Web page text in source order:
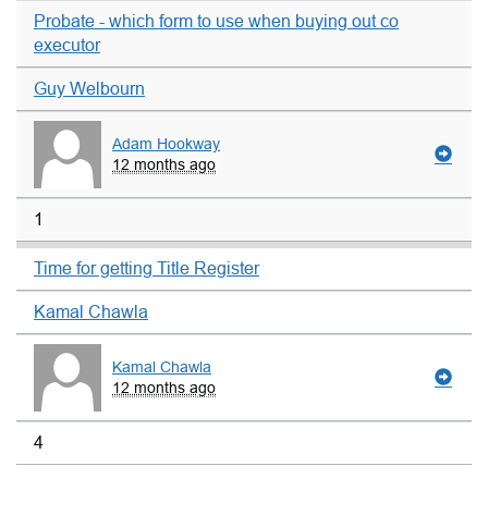
Probate - which form to use when buying out co
executor
Guy Welbourn
Adam Hookway
12 months ago
1
Time for getting Title Register
Kamal Chawla
Kamal Chawla
12 months ago
4